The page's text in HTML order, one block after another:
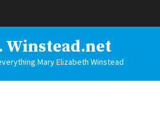
Winstead.net
Mary Elizabeth Winstead